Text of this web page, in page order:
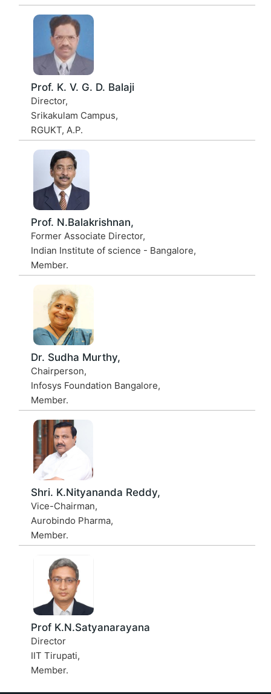
Prof. K. V. G. D. Balaji
Director,
Srikakulam Campus,
RGUKT, A.P.
Prof. N.Balakrishnan,
Former Associate Director,
Indian Institute of science - Bangalore,
Member.
Dr. Sudha Murthy,
Chairperson,
Infosys Foundation Bangalore,
Member.
Shri. K.Nityananda Reddy,
Vice-Chairman,
Aurobindo Pharma,
Member.
Prof K.N.Satyanarayana
Director
IIT Tirupati,
Member.